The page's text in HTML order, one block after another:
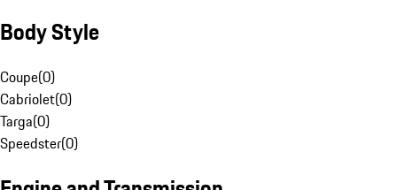
Body Style
Coupe(0)
Cabriolet(0)
Targa(0)
Speedster(0)